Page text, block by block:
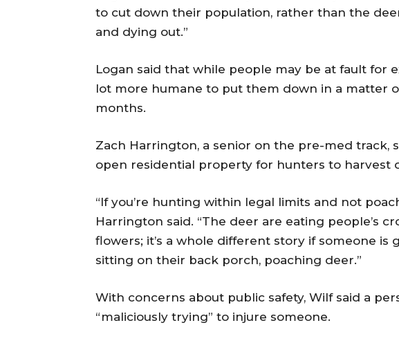
to cut down their population, rather than the
and dying out.”
Logan said that while people may be at fault for
lot more humane to put them down in a matter
months.
Zach Harrington, a senior on the pre-med track,
open residential property for hunters to harvest
“If you’re hunting within legal limits and not
Harrington said. “The deer are eating people’s
flowers; it’s a whole different story if someone is
sitting on their back porch, poaching deer.”
With concerns about public safety, Wilf said a
“maliciously trying” to injure someone.